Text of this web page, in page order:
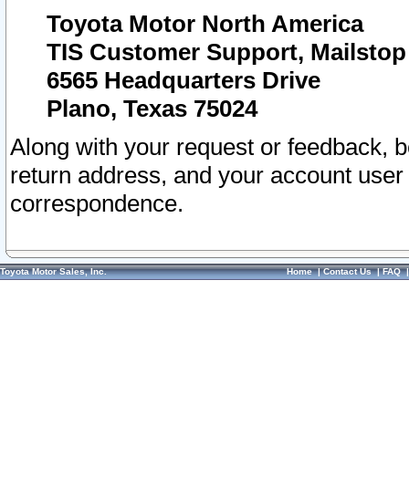
Toyota Motor North America
TIS Customer Support, Mailstop
6565 Headquarters Drive
Plano, Texas 75024
Along with your request or feedback,
return address, and your account
correspondence.
Toyota Motor Sales, Inc. Home|Contact Us|FAQ